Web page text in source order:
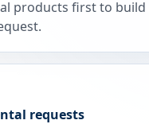
products first to build
requests